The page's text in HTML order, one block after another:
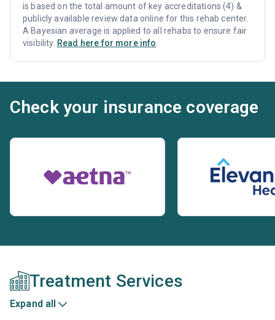
is based on the total amount of key accreditations (4) &
publicly available review data online for this rehab center.
A Bayesian average is applied to all rehabs to ensure fair
visibility. Read here for more info
Check your insurance coverage
Treatment Services
Expand all